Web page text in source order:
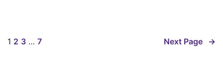
1 2 3 … 7 Next Page →